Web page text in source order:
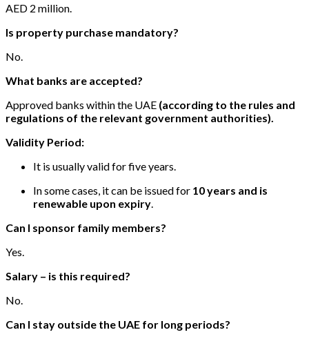
AED 2 million.
Is property purchase mandatory?
No.
What banks are accepted?
Approved banks within the UAE (according to the rules and
regulations of the relevant government authorities).
Validity Period:
It is usually valid for five years.
In some cases, it can be issued for 10 years and is
renewable upon expiry.
Can I sponsor family members?
Yes.
Salary – is this required?
No.
Can I stay outside the UAE for long periods?